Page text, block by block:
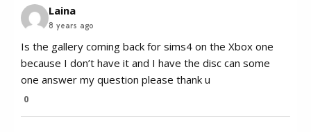
Laina
8 years ago
Is the gallery coming back for sims4 on the Xbox one
because I don’t have it and I have the disc can some
one answer my question please thank u
0